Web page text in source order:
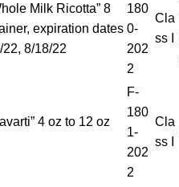
Milk Ricotta” 8
expiration dates
8/18/22
180
0-
202
2
Cla
ss I
4 oz to 12 oz
F-
180
1-
202
2
Cla
ss I